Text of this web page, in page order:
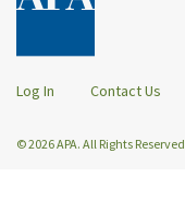
Log In Contact Us
© 2026 APA. All Rights Reserved